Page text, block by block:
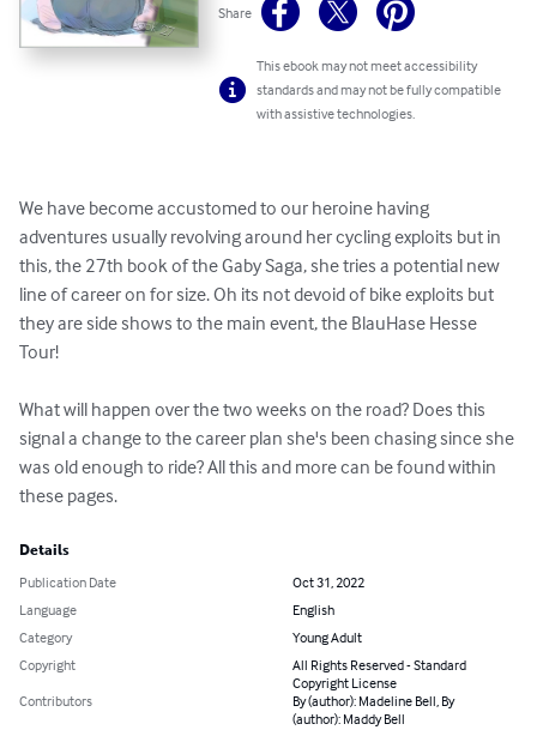
Share
This ebook may not meet accessibility
standards and may not be fully compatible
with assistive technologies.
We have become accustomed to our heroine having
adventures usually revolving around her cycling exploits but in
this, the 27th book of the Gaby Saga, she tries a potential new
line of career on for size. Oh its not devoid of bike exploits but
they are side shows to the main event, the BlauHase Hesse
Tour!
What will happen over the two weeks on the road? Does this
signal a change to the career plan she's been chasing since she
was old enough to ride? All this and more can be found within
these pages.
Details
Publication Date
Oct 31, 2022
Language
English
Category
Young Adult
Copyright
All Rights Reserved - Standard
Copyright License
Contributors
By (author): Madeline Bell, By
(author): Maddy Bell